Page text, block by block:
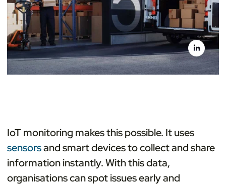
IoT monitoring makes this possible. It uses
sensorsand smart devices to collect and share
information instantly. With this data,
organisations can spot issues early and